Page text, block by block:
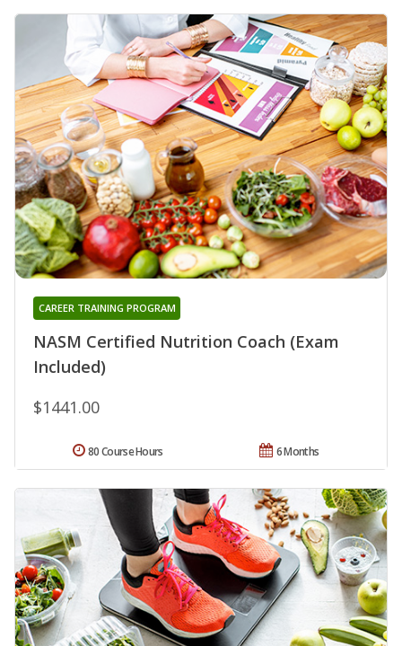
NASM Certified Nutrition Coach (Exam
Included)
CAREER TRAINING PROGRAM
$1441.00
6 Months
80 Course Hours